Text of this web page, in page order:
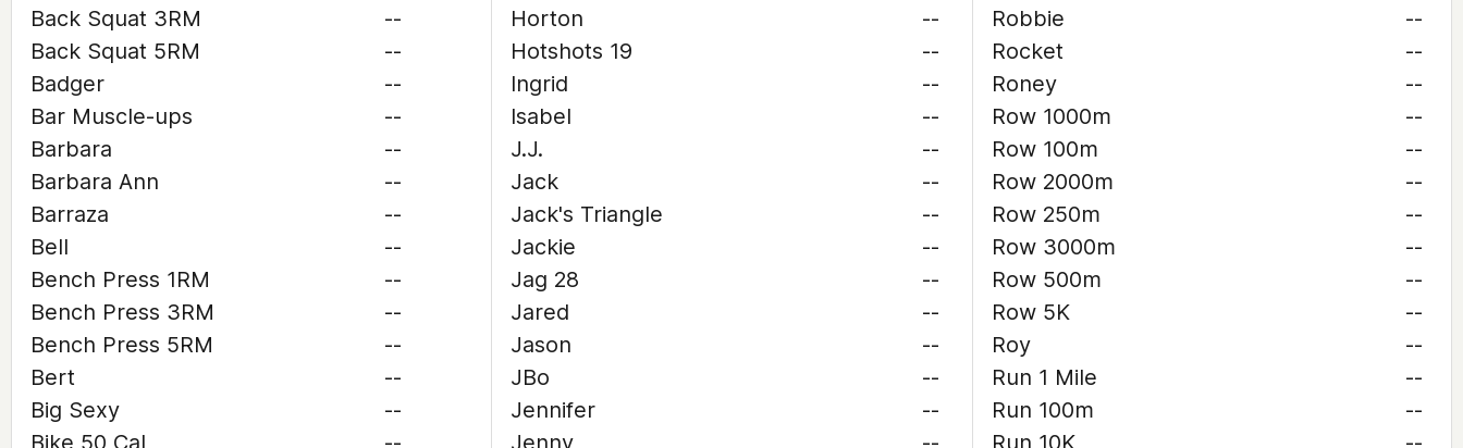
Back Squat 3RM
--
Back Squat 5RM
--
Badger
--
Bar Muscle-ups
--
Barbara
--
Barbara Ann
--
Barraza
--
Bell
--
Bench Press 1RM
--
Bench Press 3RM
--
Bench Press 5RM
--
Bert
--
Big Sexy
--
Bike 50 Cal
--
Horton
--
Hotshots 19
--
Ingrid
--
Isabel
--
J.J.
--
Jack
--
Jack's Triangle
--
Jackie
--
Jag 28
--
Jared
--
Jason
--
JBo
--
Jennifer
--
Jenny
--
Robbie
--
Rocket
--
Roney
--
Row 1000m
--
Row 100m
--
Row 2000m
--
Row 250m
--
Row 3000m
--
Row 500m
--
Row 5K
--
Roy
--
Run 1 Mile
--
Run 100m
--
Run 10K
--